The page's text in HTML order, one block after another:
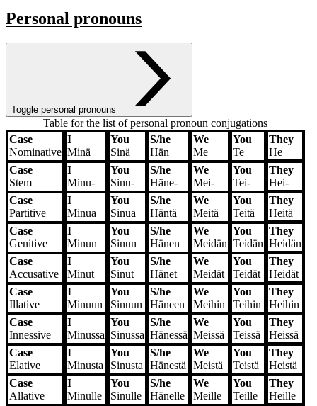
Personal pronouns
Toggle personal pronouns
Table for the list of personal pronoun conjugations
Case
We You They
Case
Nominative
I
Minä
You
Sinä
S/he
Hän
We
Me
You
Te
They
He
Case
Stem
I
Minu-
You
Sinu-
S/he
Häne-
We
Mei-
You
Tei-
They
Hei-
Case
Partitive
I
Minua
You
Sinua
S/he
Häntä
We
Meitä
You
Teitä
They
Heitä
Case
Genitive
I
Minun
You
Sinun
S/he
Hänen
We
Meidän
You
Teidän
They
Heidän
Case
Accusative
I
Minut
You
Sinut
S/he
Hänet
We
Meidät
You
Teidät
They
Heidät
Case
Illative
I
Minuun
You
Sinuun
S/he
Häneen
We
Meihin
You
Teihin
They
Heihin
Case
Innessive
I
Minussa
You
Sinussa
S/he
Hänessä
We
Meissä
You
Teissä
They
Heissä
Case
Elative
I
Minusta
You
Sinusta
S/he
Hänestä
We
Meistä
You
Teistä
They
Heistä
Case
Allative
I
Minulle
You
Sinulle
S/he
Hänelle
We
Meille
You
Teille
They
Heille